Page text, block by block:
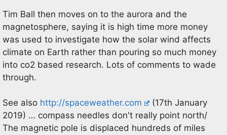
Tim Ball then moves on to the aurora and the
magnetosphere, saying it is high time more money
was used to investigate how the solar wind affects
climate on Earth rather than pouring so much money
into co2 based research. Lots of comments to wade
through.
See also http://spaceweather.com
(17th January
2019) … compass needles don't really point north/
The magnetic pole is displaced hundreds of miles